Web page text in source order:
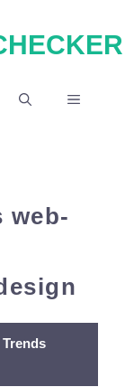
MENU
web-
Trends